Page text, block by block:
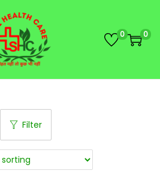
0 0
Filter